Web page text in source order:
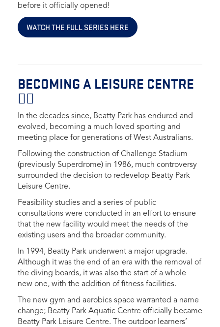
before it officially opened!
WATCH THE FULL SERIES HERE
BECOMING A LEISURE CENTRE
🏋🏻
In the decades since, Beatty Park has endured and
evolved, becoming a much loved sporting and
meeting place for generations of West Australians.
Following the construction of Challenge Stadium
(previously Superdrome) in 1986, much controversy
surrounded the decision to redevelop Beatty Park
Leisure Centre.
Feasibility studies and a series of public
consultations were conducted in an effort to ensure
that the new facility would meet the needs of the
existing users and the broader community.
In 1994, Beatty Park underwent a major upgrade.
Although it was the end of an era with the removal of
the diving boards, it was also the start of a whole
new one, with the addition of fitness facilities.
The new gym and aerobics space warranted a name
change; Beatty Park Aquatic Centre officially became
Beatty Park Leisure Centre. The outdoor learners’